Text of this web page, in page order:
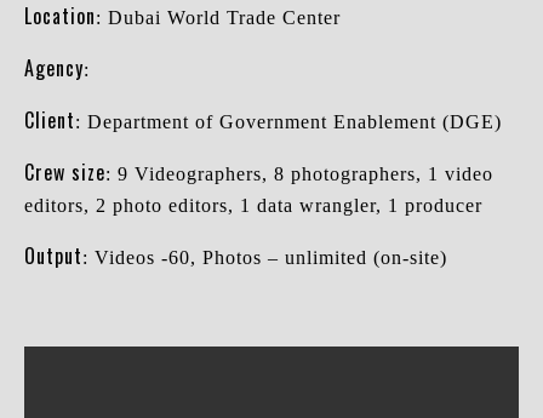
Location: Dubai World Trade Center
Agency:
Client: Department of Government Enablement (DGE)
Crew size: 9 Videographers, 8 photographers, 1 video
editors, 2 photo editors, 1 data wrangler, 1 producer
Output: Videos -60, Photos – unlimited (on-site)